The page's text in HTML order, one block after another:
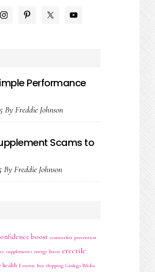
Performance
ByFreddie Johnson
Scams to
ByFreddie Johnson
boost counterfeit prevention
supplements energy boost erectile
health Extenze free shipping Ginkgo Biloba